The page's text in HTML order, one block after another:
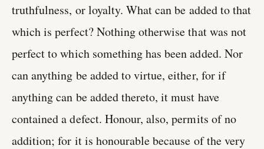
truthfulness, or loyalty. What can be added to that
which is perfect? Nothing otherwise that was not
perfect to which something has been added. Nor
can anything be added to virtue, either, for if
anything can be added thereto, it must have
contained a defect. Honour, also, permits of no
addition; for it is honourable because of the very